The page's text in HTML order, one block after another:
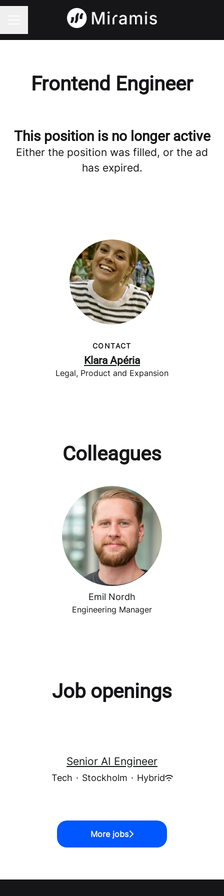
Frontend Engineer
This position is no longer active
Either the position was filled, or the ad
has expired.
CONTACT
Klara Apéria
Legal, Product and Expansion
Colleagues
Emil Nordh
Engineering Manager
Job openings
Senior AI Engineer
Tech · Stockholm · Hybrid
More jobs